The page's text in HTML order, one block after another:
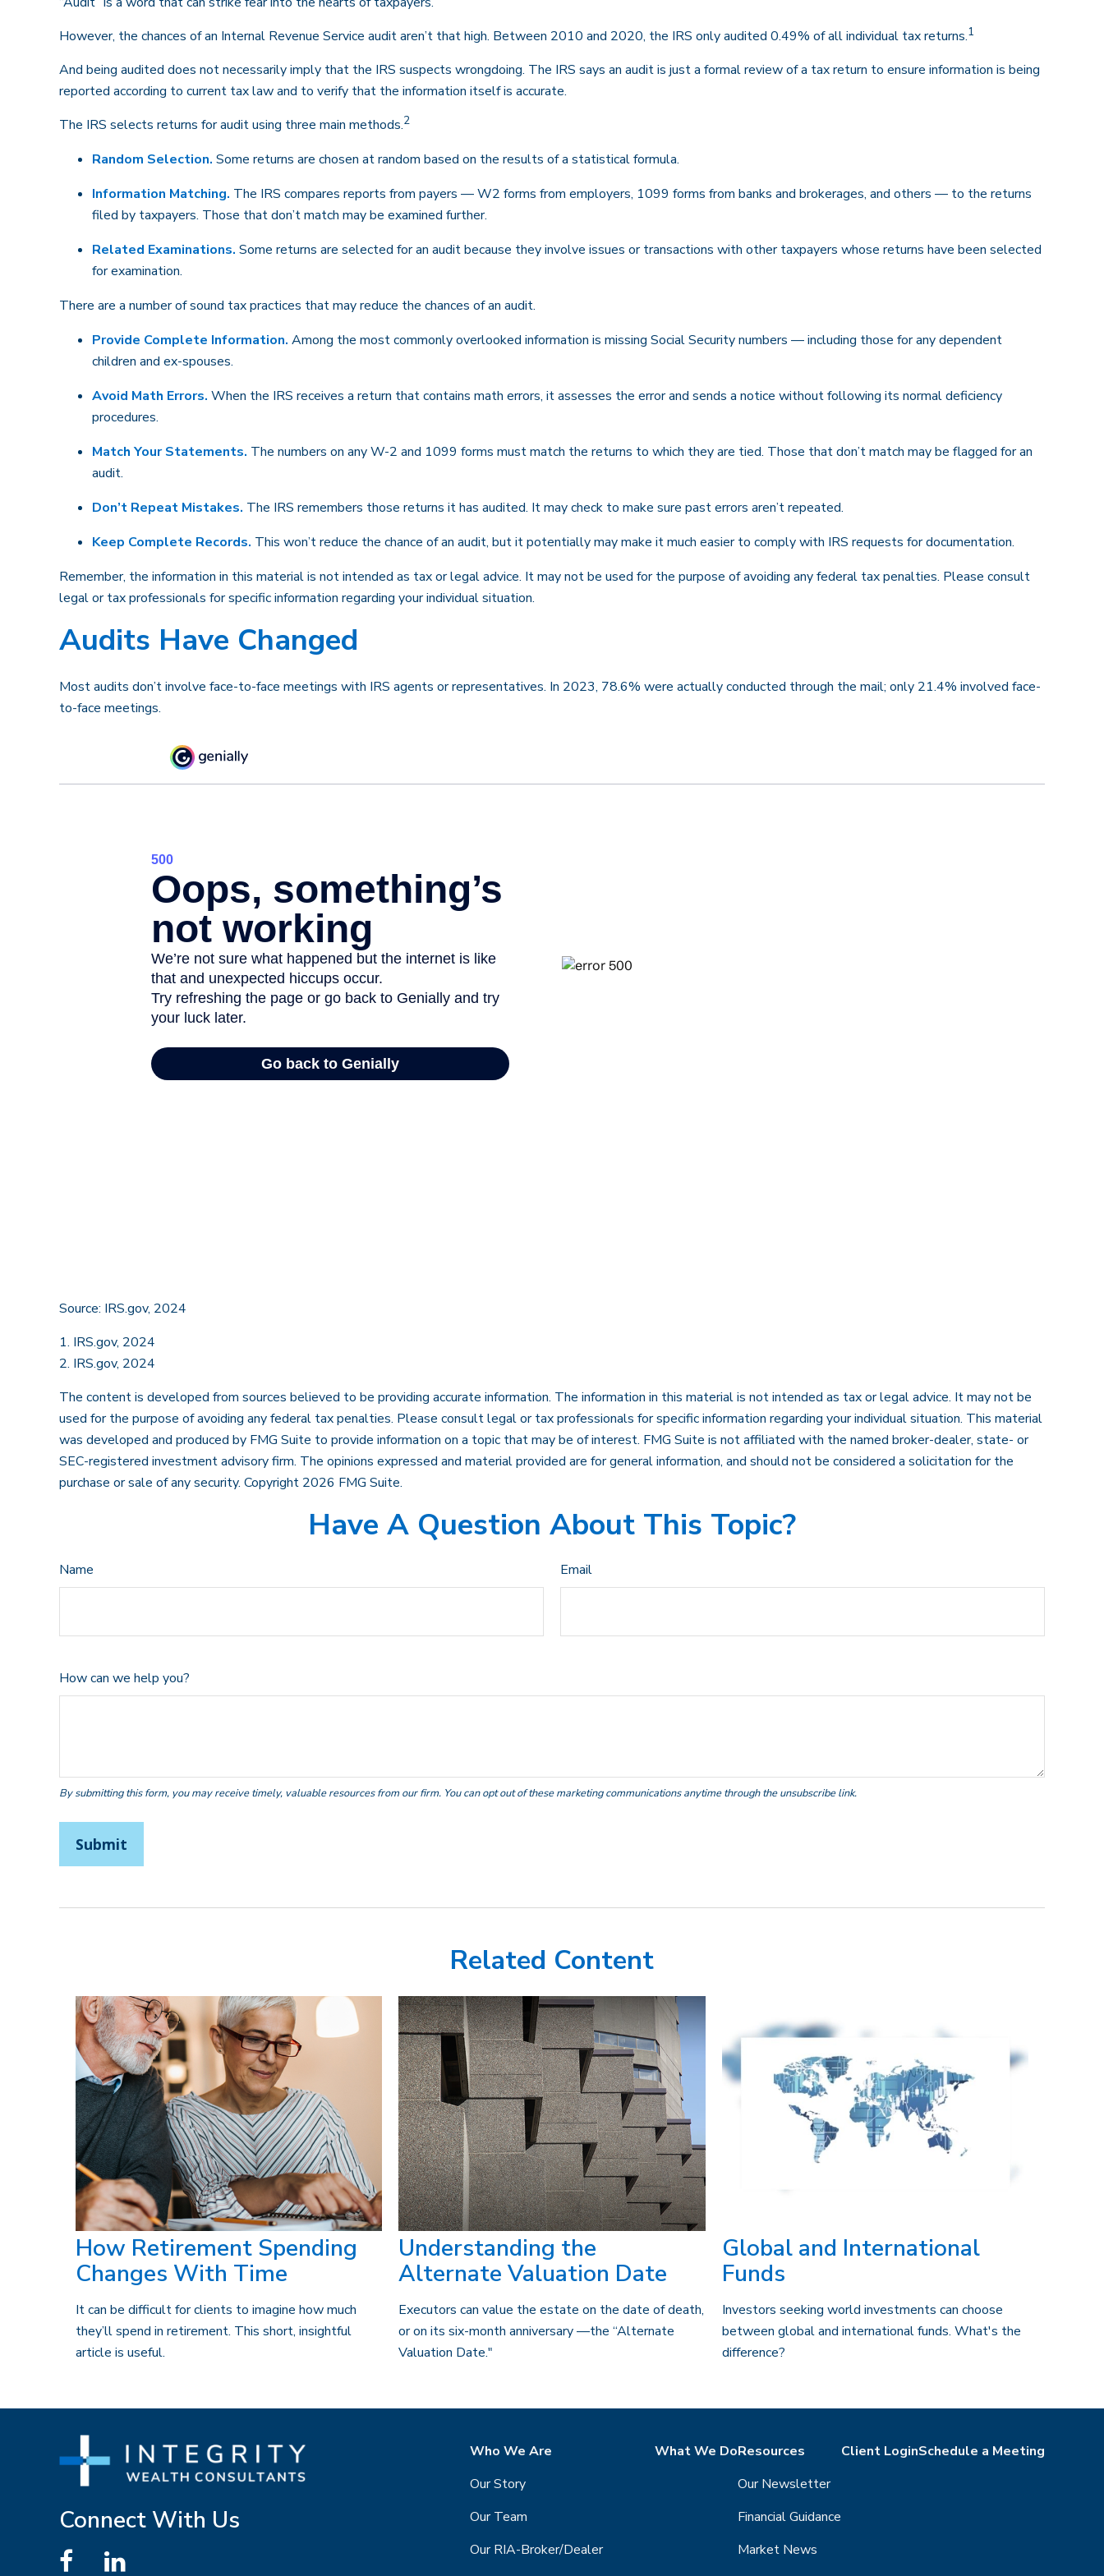
However, the chances of an Internal Revenue Service audit aren’t that high. Between 2010 and 2020, the IRS only audited 0.49% of all individual tax returns.1
And being audited does not necessarily imply that the IRS suspects wrongdoing. The IRS says an audit is just a formal review of a tax return to ensure information is being
reported according to current tax law and to verify that the information itself is accurate.
The IRS selects returns for audit using three main methods.2
Random Selection. Some returns are chosen at random based on the results of a statistical formula.
Information Matching. The IRS compares reports from payers — W2 forms from employers, 1099 forms from banks and brokerages, and others — to the returns
filed by taxpayers. Those that don’t match may be examined further.
Related Examinations. Some returns are selected for an audit because they involve issues or transactions with other taxpayers whose returns have been selected
for examination.
There are a number of sound tax practices that may reduce the chances of an audit.
Provide Complete Information. Among the most commonly overlooked information is missing Social Security numbers — including those for any dependent
children and ex-spouses.
Avoid Math Errors. When the IRS receives a return that contains math errors, it assesses the error and sends a notice without following its normal deficiency
procedures.
Match Your Statements. The numbers on any W-2 and 1099 forms must match the returns to which they are tied. Those that don’t match may be flagged for an
audit.
Don’t Repeat Mistakes. The IRS remembers those returns it has audited. It may check to make sure past errors aren’t repeated.
Keep Complete Records. This won’t reduce the chance of an audit, but it potentially may make it much easier to comply with IRS requests for documentation.
Remember, the information in this material is not intended as tax or legal advice. It may not be used for the purpose of avoiding any federal tax penalties. Please consult
legal or tax professionals for specific information regarding your individual situation.
Audits Have Changed
Most audits don’t involve face-to-face meetings with IRS agents or representatives. In 2023, 78.6% were actually conducted through the mail; only 21.4% involved face-
to-face meetings.
Source: IRS.gov, 2024
1. IRS.gov, 2024
2. IRS.gov, 2024
The content is developed from sources believed to be providing accurate information. The information in this material is not intended as tax or legal advice. It may not be
used for the purpose of avoiding any federal tax penalties. Please consult legal or tax professionals for specific information regarding your individual situation. This material
was developed and produced by FMG Suite to provide information on a topic that may be of interest. FMG Suite is not affiliated with the named broker-dealer, state- or
SEC-registered investment advisory firm. The opinions expressed and material provided are for general information, and should not be considered a solicitation for the
purchase or sale of any security. Copyright 2026 FMG Suite.
Have A Question About This Topic?
Name Email
How can we help you?
Related Content
How Retirement Spending
Changes With Time
It can be difficult for clients to imagine how much
they’ll spend in retirement. This short, insightful
article is useful.
Understanding the
Alternate Valuation Date
Executors can value the estate on the date of death,
or on its six-month anniversary —the “Alternate
Valuation Date."
Global and International
Funds
Investors seeking world investments can choose
between global and international funds. What's the
difference?
Connect With Us
Who We Are
Our Story
Our Team
Our RIA-Broker/Dealer
What We DoResources
Our Newsletter
Financial Guidance
Market News
Client LoginSchedule a Meeting